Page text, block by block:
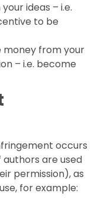
ideas – i.e.
to be
from your
– i.e. become
occurs
are used
permission), as
for example: